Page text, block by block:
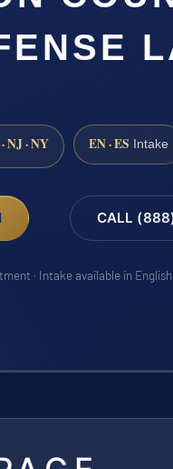
NJ · NY EN · ES Intake
CALL
· Intake available in